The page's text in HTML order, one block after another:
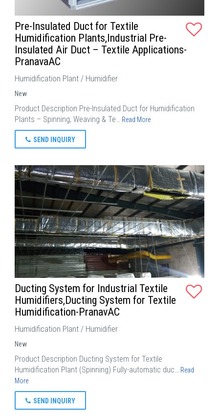
Pre-Insulated Duct for Textile
Humidification Plants,Industrial Pre-
Insulated Air Duct – Textile Applications-
PranavaAC
Humidification Plant / Humidifier
New
Product Description Pre-Insulated Duct for Humidification
Plants – Spinning, Weaving & Te… Read More
SEND INQUIRY
Ducting System for Industrial Textile
Humidifiers,Ducting System for Textile
Humidification-PranavAC
Humidification Plant / Humidifier
New
Product Description Ducting System for Textile
Humidification Plant (Spinning) Fully-automatic duc… Read
More
SEND INQUIRY